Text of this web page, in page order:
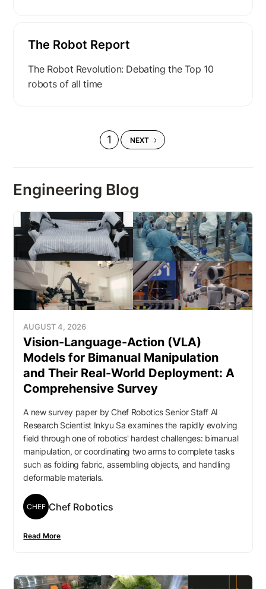
The Robot Report
The Robot Revolution: Debating the Top 10
robots of all time
1 NEXT
Engineering Blog
AUGUST 4, 2026
Vision-Language-Action (VLA)
Models for Bimanual Manipulation
and Their Real-World Deployment: A
Comprehensive Survey
A new survey paper by Chef Robotics Senior Staff AI
Research Scientist Inkyu Sa examines the rapidly evolving
field through one of robotics' hardest challenges: bimanual
manipulation, or coordinating two arms to complete tasks
such as folding fabric, assembling objects, and handling
deformable materials.
CHEF Chef Robotics
Read More